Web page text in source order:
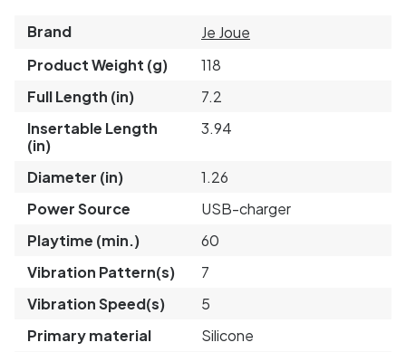
Brand
Je Joue
Product Weight (g)
118
Full Length (in)
7.2
Insertable Length
(in)
3.94
Diameter (in)
1.26
Power Source
USB-charger
Playtime (min.)
60
Vibration Pattern(s)
7
Vibration Speed(s)
5
Primary material
Silicone